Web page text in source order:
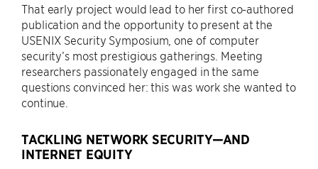
That early project would lead to her first co-authored
publication and the opportunity to present at the
USENIX Security Symposium, one of computer
security’s most prestigious gatherings. Meeting
researchers passionately engaged in the same
questions convinced her: this was work she wanted to
continue.
TACKLING NETWORK SECURITY—AND
INTERNET EQUITY